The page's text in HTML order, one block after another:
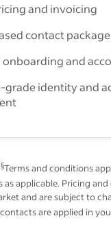
and invoicing
contact
onboarding and
grade identity and
§Terms and conditions
as applicable. Pricing
and are subject to
are applied in